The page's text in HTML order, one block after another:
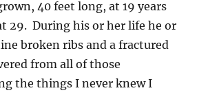
40 feet long, at 19 years
29. During his or her life he or
broken ribs and a fractured
from all of those
the things I never knew I